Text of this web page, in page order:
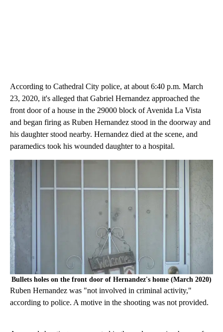
According to Cathedral City police, at about 6:40 p.m. March
23, 2020, it's alleged that Gabriel Hernandez approached the
front door of a house in the 29000 block of Avenida La Vista
and began firing as Ruben Hernandez stood in the doorway and
his daughter stood nearby. Hernandez died at the scene, and
paramedics took his wounded daughter to a hospital.
Bullets holes on the front door of Hernandez's home (March 2020)
Ruben Hernandez was "not involved in criminal activity,"
according to police. A motive in the shooting was not provided.